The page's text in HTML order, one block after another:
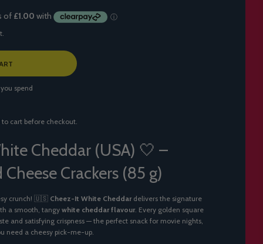
spend
cart before checkout.
Cheddar (USA) 🤍 –
Crackers (85 g)
crunch! 🇺🇸 Cheez-It White Cheddar delivers the signature
a smooth, tangy white cheddar flavour. Every golden square
and satisfying crispness — the perfect snack for movie nights,
need a cheesy pick-me-up.